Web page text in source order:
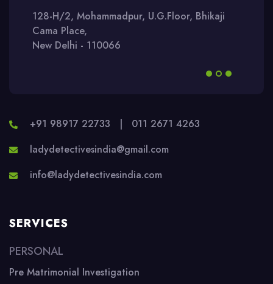
128-H/2, Mohammadpur, U.G.Floor, Bhikaji
Cama Place,
New Delhi - 110066
+91 98917 22733 | 011 2671 4263
ladydetectivesindia@gmail.com
info@ladydetectivesindia.com
SERVICES
PERSONAL
Pre Matrimonial Investigation